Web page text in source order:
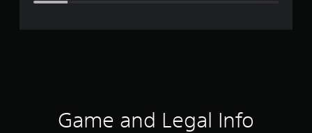
r
Game and Legal Info